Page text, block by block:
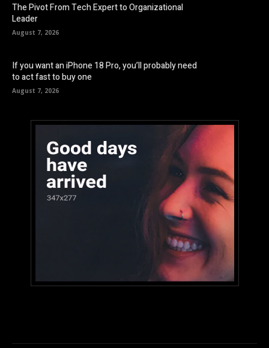
The Pivot From Tech Expert to Organizational
Leader
August 7, 2026
If you want an iPhone 18 Pro, you’ll probably need
to act fast to buy one
August 7, 2026